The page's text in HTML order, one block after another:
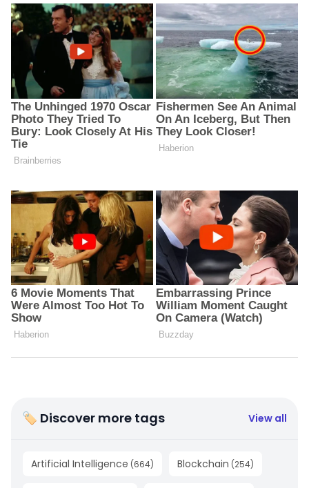
🏷 Discover more tags View all
Artificial Intelligence (664) Blockchain (254)